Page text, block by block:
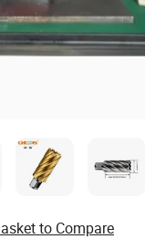
to Compare